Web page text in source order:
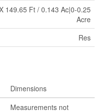
149.65 Ft / 0.143 Ac|0-0.25
Acre
Res
Dimensions
Measurements not